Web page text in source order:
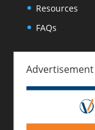
Advertisement
Resources
FAQs
About
Contact